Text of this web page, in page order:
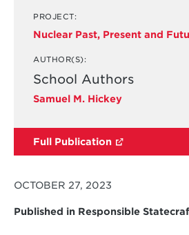
PROJECT:
Nuclear Past, Present and
AUTHOR(S):
School Authors
Samuel M. Hickey
Full Publication
OCTOBER 27, 2023
Published in Responsible